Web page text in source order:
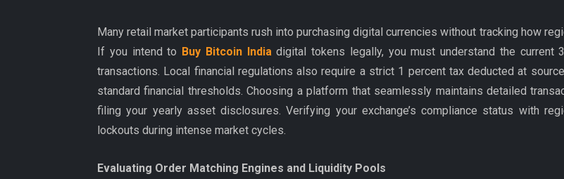
Many retail market participants rush into purchasing digital currencies without tracking how
If you intend to Buy Bitcoin Indiadigital tokens legally, you must understand the
transactions. Local financial regulations also require a strict 1 percent tax deducted at
standard financial thresholds. Choosing a platform that seamlessly maintains detailed
filing your yearly asset disclosures. Verifying your exchange’s compliance status with
lockouts during intense market cycles.
Evaluating Order Matching Engines and Liquidity Pools